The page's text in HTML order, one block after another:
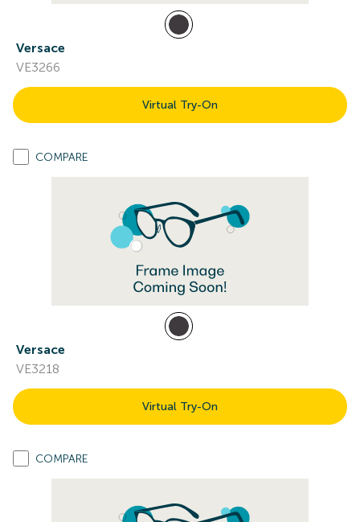
Versace
VE3266
Virtual Try-On
COMPARE
Versace
VE3218
Virtual Try-On
COMPARE